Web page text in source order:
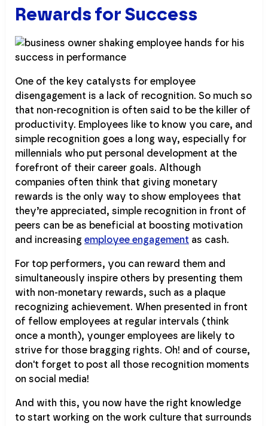
Rewards for Success
One of the key catalysts for employee
disengagement is a lack of recognition. So much so
that non-recognition is often said to be the killer of
productivity. Employees like to know you care, and
simple recognition goes a long way, especially for
millennials who put personal development at the
forefront of their career goals. Although
companies often think that giving monetary
rewards is the only way to show employees that
they’re appreciated, simple recognition in front of
peers can be as beneficial at boosting motivation
and increasing employee engagement as cash.
For top performers, you can reward them and
simultaneously inspire others by presenting them
with non-monetary rewards, such as a plaque
recognizing achievement. When presented in front
of fellow employees at regular intervals (think
once a month), younger employees are likely to
strive for those bragging rights. Oh! and of course,
don't forget to post all those recognition moments
on social media!
And with this, you now have the right knowledge
to start working on the work culture that surrounds